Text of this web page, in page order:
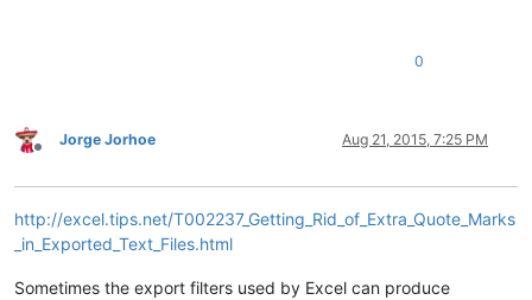
0
Offline
Jorge Jorhoe Aug 21, 2015, 7:25 PM
http://excel.tips.net/T002237_Getting_Rid_of_Extra_Quote_Marks
_in_Exported_Text_Files.html
Sometimes the export filters used by Excel can produce